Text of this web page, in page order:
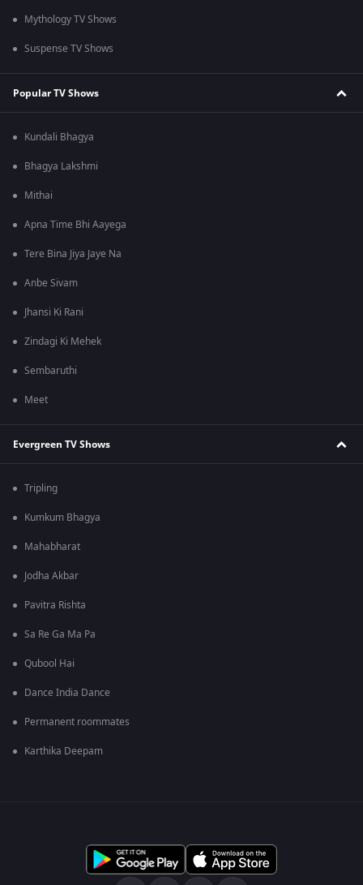
Mythology TV Shows
Suspense TV Shows
Popular TV Shows
Kundali Bhagya
Bhagya Lakshmi
Mithai
Apna Time Bhi Aayega
Tere Bina Jiya Jaye Na
Anbe Sivam
Jhansi Ki Rani
Zindagi Ki Mehek
Sembaruthi
Meet
Evergreen TV Shows
Tripling
Kumkum Bhagya
Mahabharat
Jodha Akbar
Pavitra Rishta
Sa Re Ga Ma Pa
Qubool Hai
Dance India Dance
Permanent roommates
Karthika Deepam